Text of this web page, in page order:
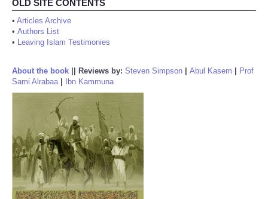
OLD SITE CONTENTS
• Articles Archive
• Authors List
• Leaving Islam Testimonies
About the book Reviews by: Steven Simpson Abul Kasem
Prof
Sami Alrabaa| Ibn Kammuna